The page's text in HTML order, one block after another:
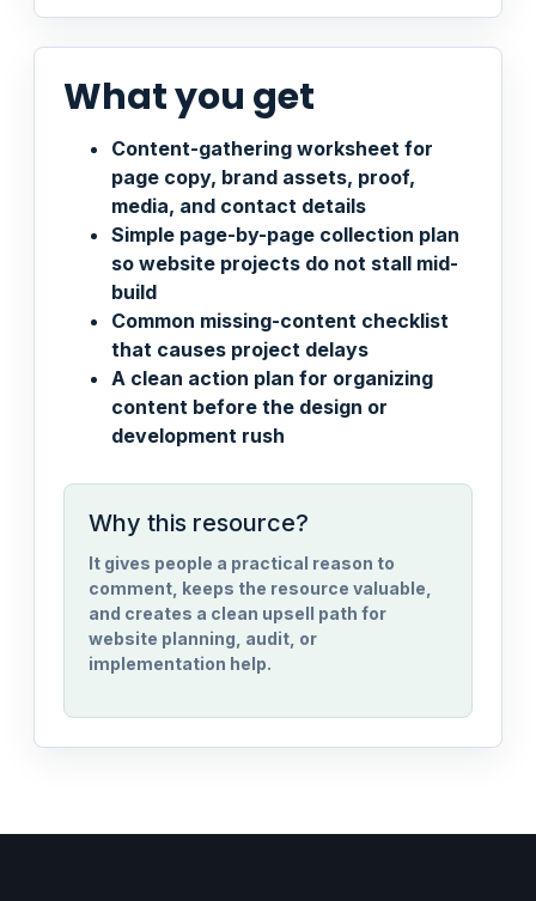
What you get
Content-gathering worksheet for
page copy, brand assets, proof,
media, and contact details
Simple page-by-page collection plan
so website projects do not stall mid-
build
Common missing-content checklist
that causes project delays
A clean action plan for organizing
content before the design or
development rush
Why this resource?
It gives people a practical reason to
comment, keeps the resource valuable,
and creates a clean upsell path for
website planning, audit, or
implementation help.